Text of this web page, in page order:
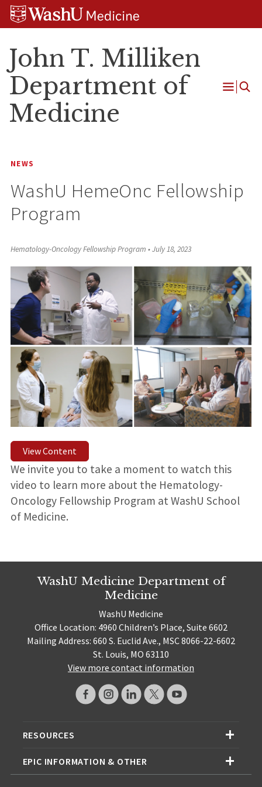
Skip
Skip
Skip
John T. Milliken
Department of
Medicine
Open
NEWS
WashU HemeOnc Fellowship
Program
Hematology-Oncology Fellowship Program •July 18, 2023
View Content
We invite you to take a moment to watch this
video to learn more about the Hematology-
Oncology Fellowship Program at WashU School
of Medicine.⁠
WashU Medicine Department of
Medicine
WashU Medicine
Office Location: 4960 Children’s Place, Suite 6602
Mailing Address: 660 S. Euclid Ave., MSC 8066-22-6602
St. Louis, MO 63110
View more contact information
RESOURCES
EPIC INFORMATION & OTHER